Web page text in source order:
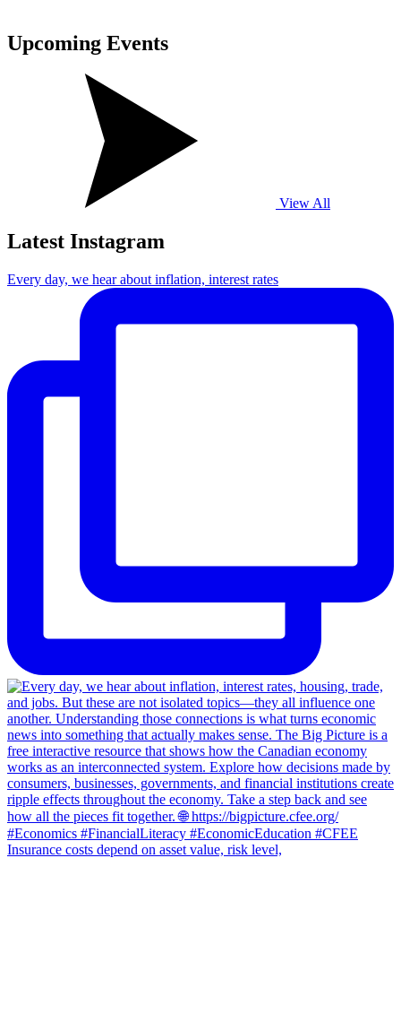
Upcoming Events
View All
Latest Instagram
Every day, we hear about inflation, interest rates
Insurance costs depend on asset value, risk level,